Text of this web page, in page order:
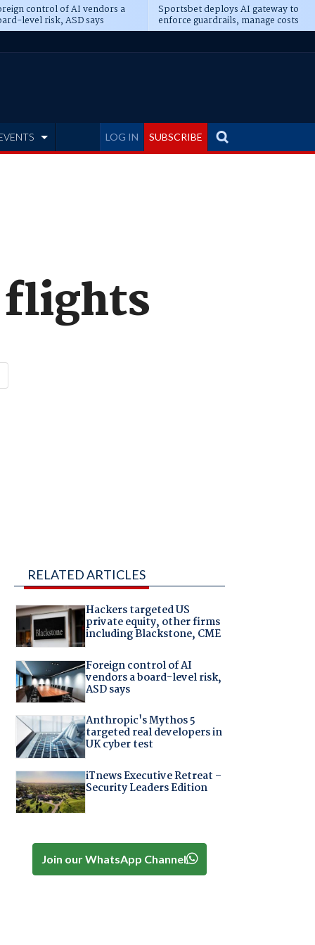
control of AI vendors a
level risk, ASD says
Sportsbet deploys AI gateway to
enforce guardrails, manage costs
LOG IN SUBSCRIBE
flights
RELATED ARTICLES
Hackers targeted US
private equity, other firms
including Blackstone, CME
Foreign control of AI
vendors a board-level risk,
ASD says
Anthropic's Mythos 5
targeted real developers in
UK cyber test
iTnews Executive Retreat –
Security Leaders Edition
Join our WhatsApp Channel